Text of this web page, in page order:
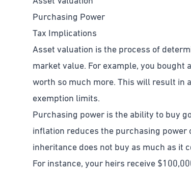
Purchasing Power
Tax Implications
Asset valuation is the process of
market value. For example, you bought
worth so much more. This will result in
exemption limits.
Purchasing power is the ability to buy
inflation reduces the purchasing
inheritance does not buy as much as it
For instance, your heirs receive